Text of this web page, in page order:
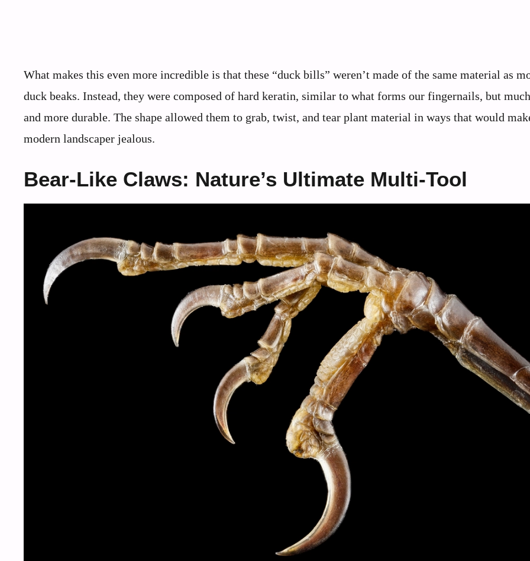
What makes this even more incredible is that these “duck bills” weren’t made of the same material as
duck beaks. Instead, they were composed of hard keratin, similar to what forms our fingernails, but
and more durable. The shape allowed them to grab, twist, and tear plant material in ways that would
modern landscaper jealous.
Bear-Like Claws: Nature’s Ultimate Multi-Tool